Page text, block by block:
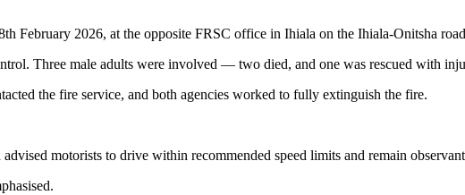
February 2026, at the opposite FRSC office in Ihiala on the Ihiala-Onitsha
Three male adults were involved — two died, and one was rescued with
the fire service, and both agencies worked to fully extinguish the fire.
motorists to drive within recommended speed limits and remain